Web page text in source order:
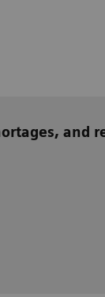
and